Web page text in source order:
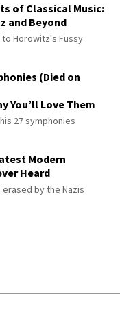
of Classical Music:
and Beyond
Horowitz's Fussy
(Died on
You’ll Love Them
27 symphonies
Modern
Heard
by the Nazis